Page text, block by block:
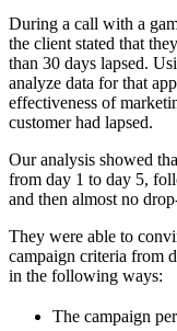
During a call with a
the client stated that
than 30 days lapsed.
analyze data for that
effectiveness of
customer had lapsed.
Our analysis showed
from day 1 to day 5,
and then almost no
They were able to
campaign criteria from
in the following ways:
The campaign